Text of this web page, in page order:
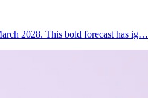
2028. This bold forecast has ig…